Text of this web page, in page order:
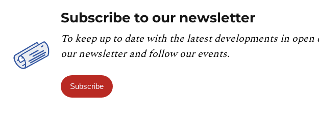
Subscribe to our newsletter
To keep up to date with the latest developments in open
our newsletter and follow our events.
Subscribe